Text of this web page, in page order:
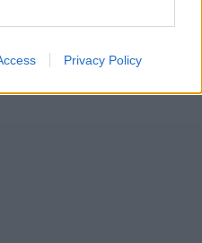
Privacy Policy